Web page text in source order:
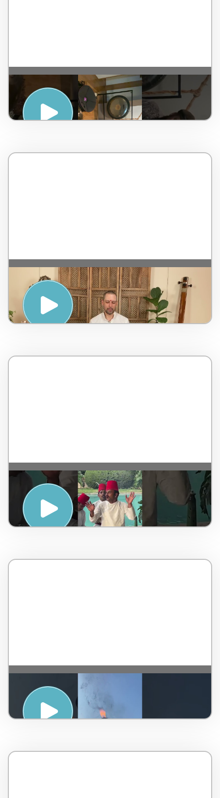
SUNRISE HAND PAN MEDITATION WITH
DAN BYRNE – PENINSULA HOT SPRINGS
MANTRA AND MEDITATION WITH
NATARAJ CHAITANYA – PENINSULA
HOT SPRINGS
SUNSET SUFI EXPERIENCE” SESSION AT
THE MAJESTIC TAJ FALAKNUMA
PALACE, HYDERABAD – Taj Hotels
SPIRITUAL AWAKENING WITH SOUND
HEALING – TAJ RISHIKESH RESORT & SPA